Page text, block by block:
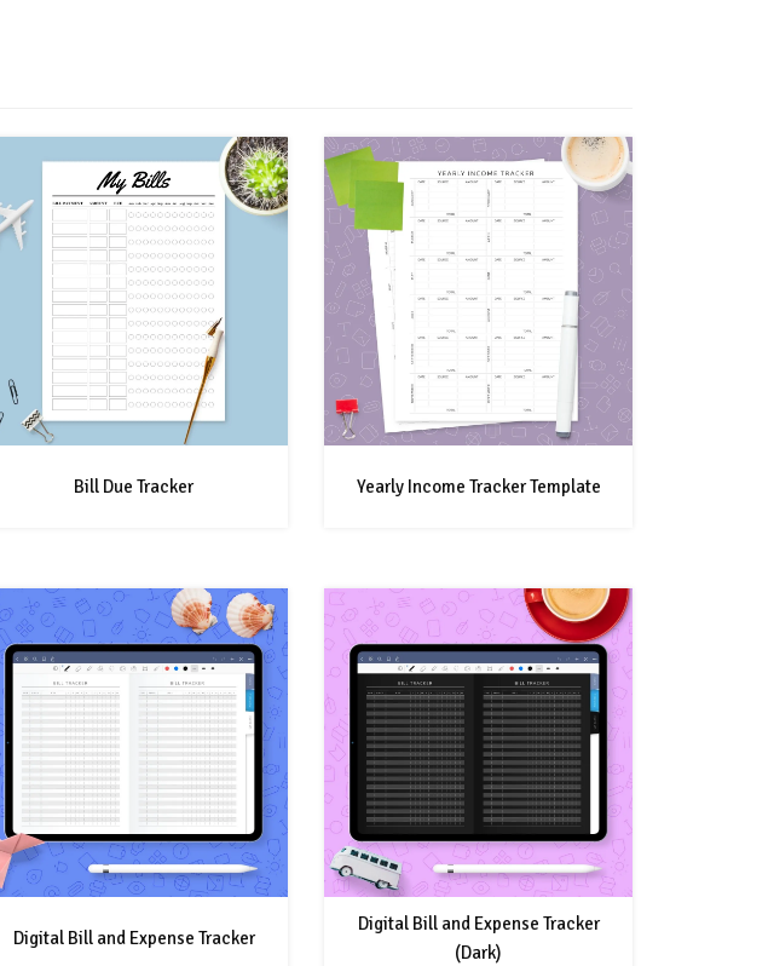
Bill Due Tracker Yearly Income Tracker Template
Digital Bill and Expense Tracker
Digital Bill and Expense Tracker
(Dark)